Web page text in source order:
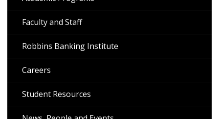
Faculty and Staff
Robbins Banking Institute
Careers
Student Resources